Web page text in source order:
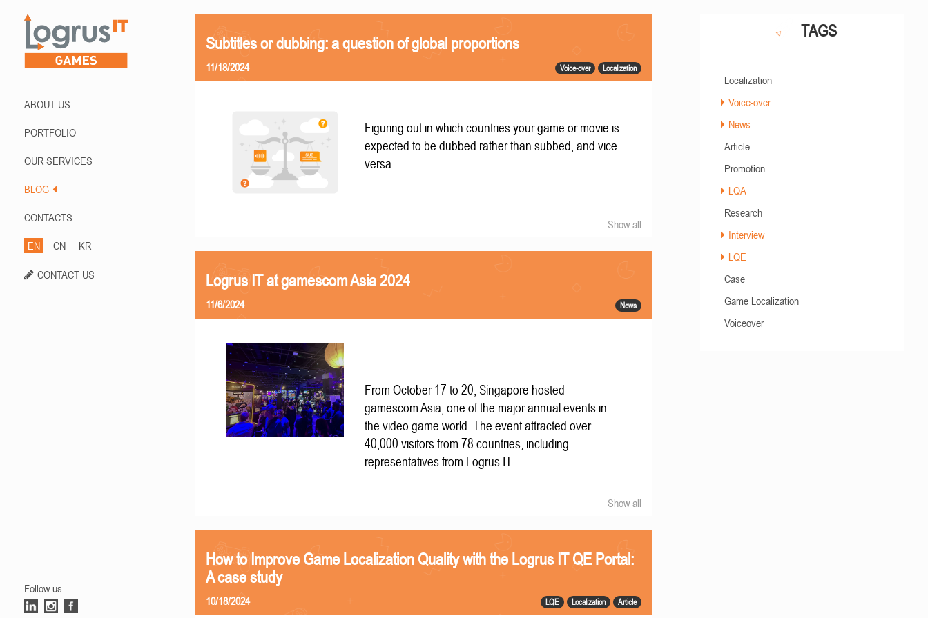
ABOUT US
PORTFOLIO
OUR SERVICES
BLOG
CONTACTS
EN CN KR
CONTACT US
Follow us
Subtitles or dubbing: a question of global proportions
Voice-over Localization
11/18/2024
Figuring out in which countries your game or movie is
expected to be dubbed rather than subbed, and vice
versa
Show all
Logrus IT at gamescom Asia 2024
News
11/6/2024
From October 17 to 20, Singapore hosted
gamescom Asia, one of the major annual events in
the video game world. The event attracted over
40,000 visitors from 78 countries, including
representatives from Logrus IT.
Show all
How to Improve Game Localization Quality with the Logrus IT QE Portal:
A case study
LQE Localization Article
10/18/2024
TAGS
Localization
Voice-over
News
Article
Promotion
LQA
Research
Interview
LQE
Case
Game Localization
Voiceover